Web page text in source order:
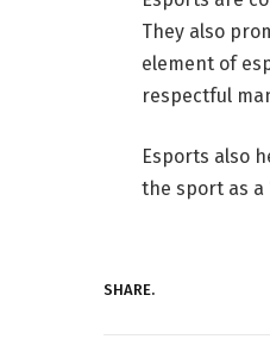
They also
element of
respectful
Esports also
the sport as a
SHARE.